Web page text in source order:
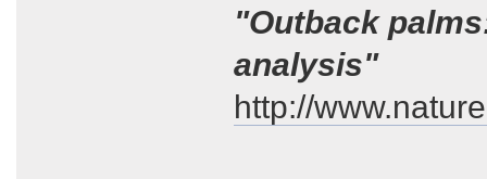
"Outback
analysis"
http://